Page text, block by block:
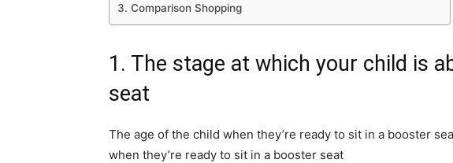
3. Comparison Shopping
1. The stage at which your child is
seat
The age of the child when they’re ready to sit in a booster
when they’re ready to sit in a booster seat